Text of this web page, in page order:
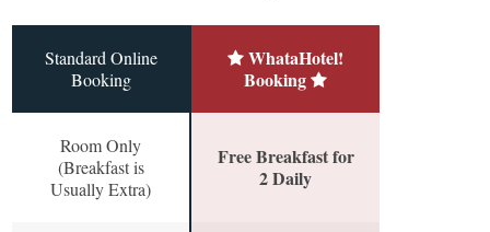
Standard Online
Booking
WhataHotel!
Booking
Room Only
(Breakfast is
Usually Extra)
Free Breakfast for
2 Daily